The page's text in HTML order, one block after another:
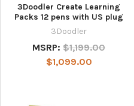
3Doodler Create Learning
Packs 12 pens with US plug
3Doodler
MSRP: $1,199.00
$1,099.00